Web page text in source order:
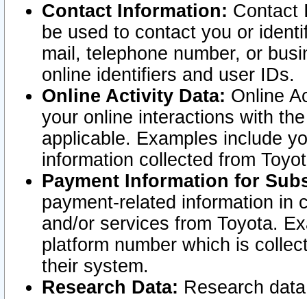
Contact Information: Contact
be used to contact you or
mail, telephone number, or
online identifiers and user IDs.
Online Activity Data: Online
your online interactions with
applicable. Examples include
information collected from
Payment Information for
payment-related information in
and/or services from Toyota.
platform number which is
their system.
Research Data: Research